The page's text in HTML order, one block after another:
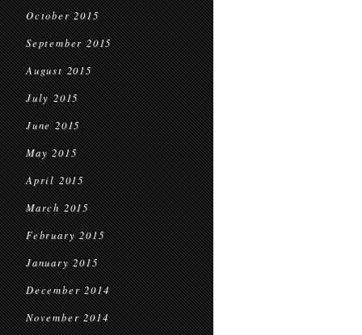
October 2015
September 2015
August 2015
July 2015
June 2015
May 2015
April 2015
March 2015
February 2015
January 2015
December 2014
November 2014